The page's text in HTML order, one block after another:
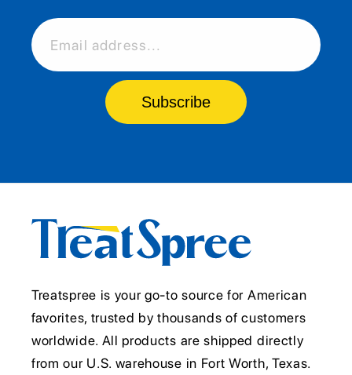
Email address...
Subscribe
Treatspree is your go-to source for American
favorites, trusted by thousands of customers
worldwide. All products are shipped directly
from our U.S. warehouse in Fort Worth, Texas.